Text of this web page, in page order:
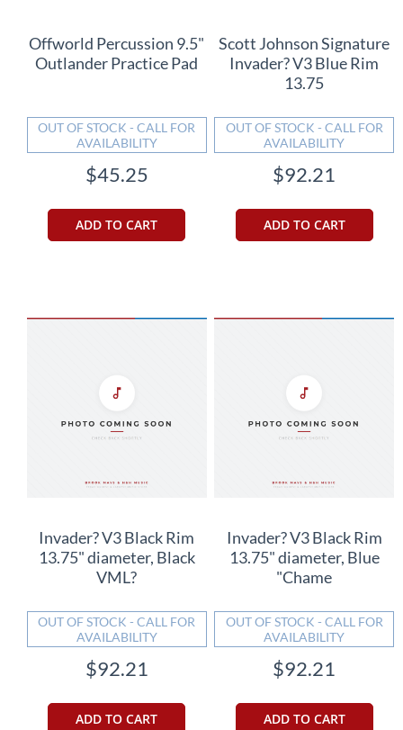
Offworld Percussion 9.5"
Outlander Practice Pad
OUT OF STOCK - CALL FOR
AVAILABILITY
$45.25
ADD TO CART
Scott Johnson Signature
Invader? V3 Blue Rim
13.75
OUT OF STOCK - CALL FOR
AVAILABILITY
$92.21
ADD TO CART
Invader? V3 Black Rim
13.75" diameter, Black
VML?
OUT OF STOCK - CALL FOR
AVAILABILITY
$92.21
ADD TO CART
Invader? V3 Black Rim
13.75" diameter, Blue
"Chame
OUT OF STOCK - CALL FOR
AVAILABILITY
$92.21
ADD TO CART